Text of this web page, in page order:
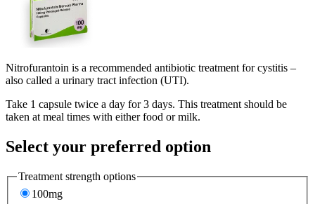
Nitrofurantoin is a recommended antibiotic treatment for cystitis –
also called a urinary tract infection (UTI).
Take 1 capsule twice a day for 3 days. This treatment should be
taken at meal times with either food or milk.
Select your preferred option
Treatment strength options
100mg